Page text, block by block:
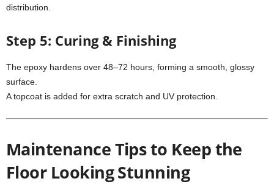
distribution.
Step 5: Curing & Finishing
The epoxy hardens over 48–72 hours, forming a smooth, glossy
surface.
A topcoat is added for extra scratch and UV protection.
Maintenance Tips to Keep the
Floor Looking Stunning